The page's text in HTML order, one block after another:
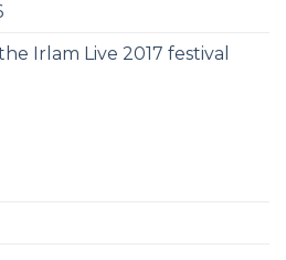
Irlam Live 2017 festival